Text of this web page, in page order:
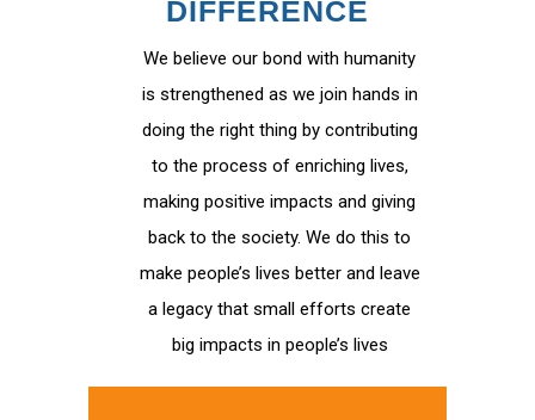
DIFFERENCE
We believe our bond with humanity
is strengthened as we join hands in
doing the right thing by contributing
to the process of enriching lives,
making positive impacts and giving
back to the society. We do this to
make people’s lives better and leave
a legacy that small efforts create
big impacts in people’s lives